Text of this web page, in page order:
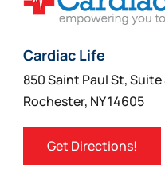
Cardiac Life
850 Saint Paul St, Suite
Rochester, NY 14605
Get Directions!